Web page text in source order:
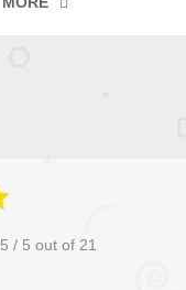
5 / 5 out of 21